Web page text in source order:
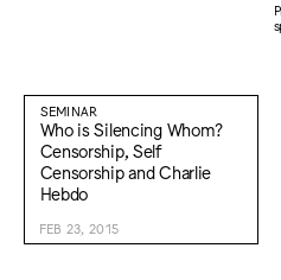
SEMINAR
Who is Silencing Whom?
Censorship, Self
Censorship and Charlie
Hebdo
FEB 23, 2015